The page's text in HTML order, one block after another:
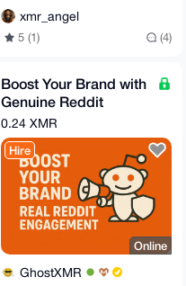
xmr_angel
5 (1) (4)
Boost Your Brand with
Genuine Reddit
Engagement
0.24 XMR
Hire
Online
GhostXMR